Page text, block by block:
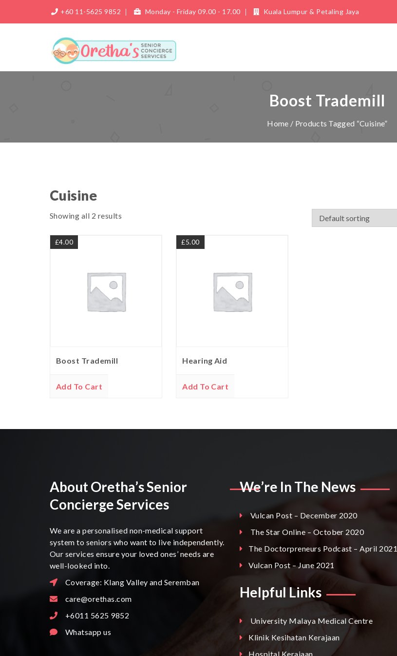
+60 11-5625 9852 Monday - Friday 09.00 - 17.00 Kuala Lumpur & Petaling Jaya
Boost Trademill
Home / Products Tagged “Cuisine”
Cuisine
Showing all 2 results
Boost Trademill
£4.00
Add To Cart
Hearing Aid
£5.00
Add To Cart
About Oretha’s Senior
Concierge Services
We are a personalised non-medical support
system to seniors who want to live independently.
Our services ensure your loved ones’ needs are
well-looked into.
Coverage: Klang Valley and Seremban
care@orethas.com
+6011 5625 9852
Whatsapp us
We’re In The News
Vulcan Post – December 2020
The Star Online – October 2020
The Doctorpreneurs Podcast – April 2021
Vulcan Post – June 2021
Helpful Links
University Malaya Medical Centre
Klinik Kesihatan Kerajaan
Hospital Kerajaan